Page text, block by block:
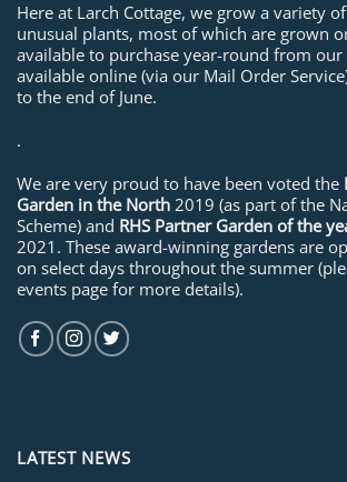
Here at Larch Cottage, we grow a variety
unusual plants, most of which are grown
available to purchase year-round from our
available online (via our Mail Order
to the end of June.
.
We are very proud to have been voted the
Garden in the North 2019 (as part of the
Scheme) and RHS Partner Garden of the
2021. These award-winning gardens are
on select days throughout the summer
events page for more details).
LATEST NEWS